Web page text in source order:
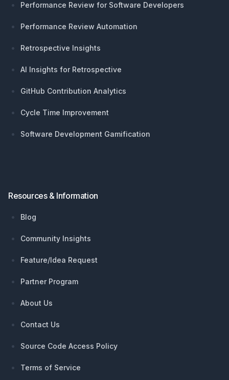
Performance Review for Software Developers
Performance Review Automation
Retrospective Insights
AI Insights for Retrospective
GitHub Contribution Analytics
Cycle Time Improvement
Software Development Gamification
Resources & Information
Blog
Community Insights
Feature/Idea Request
Partner Program
About Us
Contact Us
Source Code Access Policy
Terms of Service